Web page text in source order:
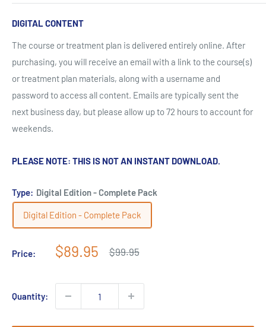
DIGITAL CONTENT
The course or treatment plan is delivered entirely online. After
purchasing, you will receive an email with a link to the course(s)
or treatment plan materials, along with a username and
password to access all content. Emails are typically sent the
next business day, but please allow up to 72 hours to account for
weekends.
PLEASE NOTE: THIS IS NOT AN INSTANT DOWNLOAD.
Type: Digital Edition - Complete Pack
Digital Edition - Complete Pack
Price:
Sale
$89.95
Regular
$99.95
Quantity: